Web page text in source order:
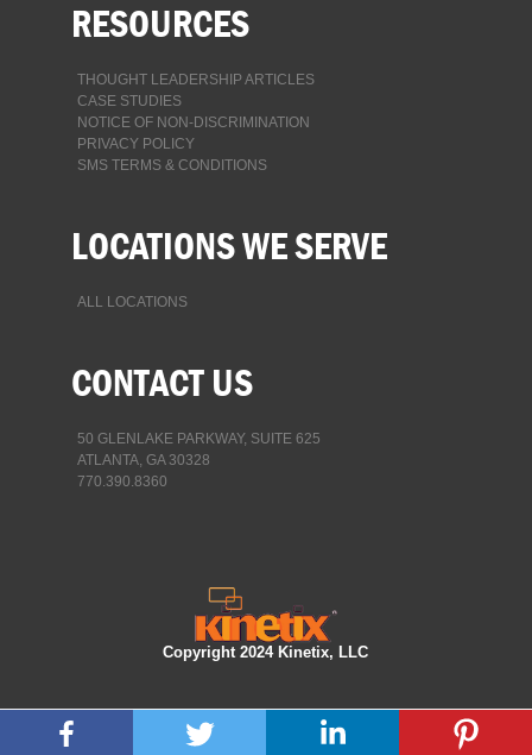
RESOURCES
THOUGHT LEADERSHIP ARTICLES
CASE STUDIES
NOTICE OF NON-DISCRIMINATION
PRIVACY POLICY
SMS TERMS & CONDITIONS
LOCATIONS WE SERVE
ALL LOCATIONS
CONTACT US
50 GLENLAKE PARKWAY, SUITE 625
ATLANTA, GA 30328
770.390.8360
Copyright 2024 Kinetix, LLC